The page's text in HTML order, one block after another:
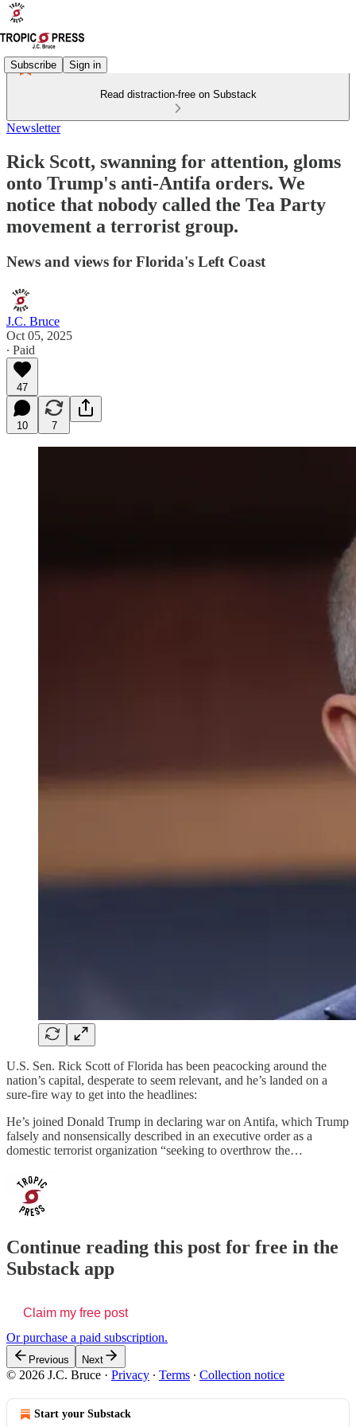
Subscribe Sign in
Read distraction-free on Substack
Newsletter
Rick Scott, swanning for attention, gloms
onto Trump's anti-Antifa orders. We
notice that nobody called the Tea Party
movement a terrorist group.
News and views for Florida's Left Coast
J.C. Bruce
Oct 05, 2025
∙ Paid
47
10 7
U.S. Sen. Rick Scott of Florida has been peacocking around the
nation’s capital, desperate to seem relevant, and he’s landed on a
sure-fire way to get into the headlines:
He’s joined Donald Trump in declaring war on Antifa, which Trump
falsely and nonsensically described in an executive order as a
domestic terrorist organization “seeking to overthrow the…
Continue reading this post for free in the
Substack app
Claim my free post
Or purchase a paid subscription.
Previous Next
© 2026 J.C. Bruce · Privacy ∙ Terms ∙ Collection notice
Start your Substack